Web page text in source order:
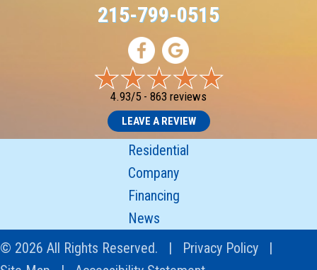
215-799-0515
4.93/5 - 863 reviews
LEAVE A REVIEW
Residential
Company
Financing
News
© 2026 All Rights Reserved. | Privacy Policy |